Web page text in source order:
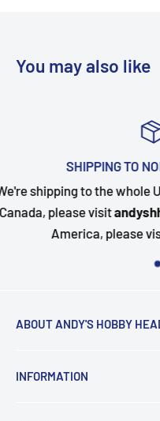
You may also like
are in
of North
Questions
happy to
ABOUT ANDY'S HOBBY
Headquarters".
INFORMATION